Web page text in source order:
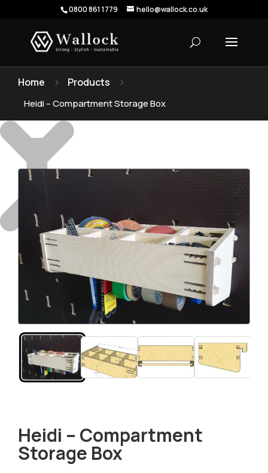
0800 861 1779 hello@wallock.co.uk
Home 5 Products 5
Heidi – Compartment Storage Box
Heidi – Compartment
Storage Box